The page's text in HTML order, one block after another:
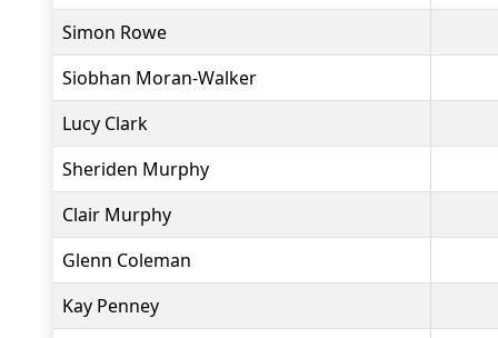
Simon Rowe
Siobhan Moran-Walker
Lucy Clark
Sheriden Murphy
Clair Murphy
Glenn Coleman
Kay Penney